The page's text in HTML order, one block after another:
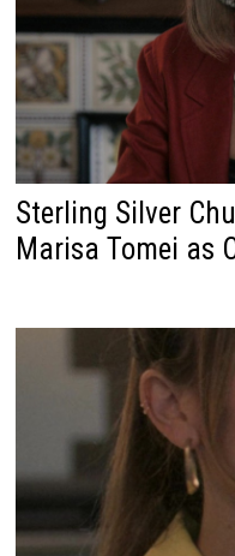
Sterling Silver
Marisa Tomei as